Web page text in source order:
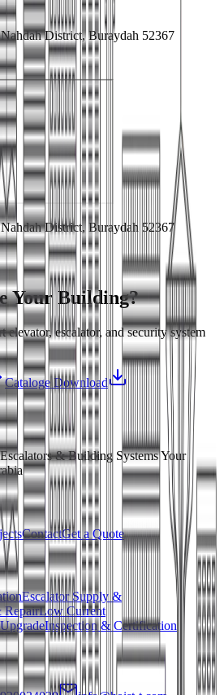
District, Buraydah 52367
District, Buraydah 52367
Your Building?
elevator, escalator, and security system
Cataloge Download
& Building Systems Your
ContactGet a Quote
Escalator Supply &
RepairLow Current
Inspection & Certification